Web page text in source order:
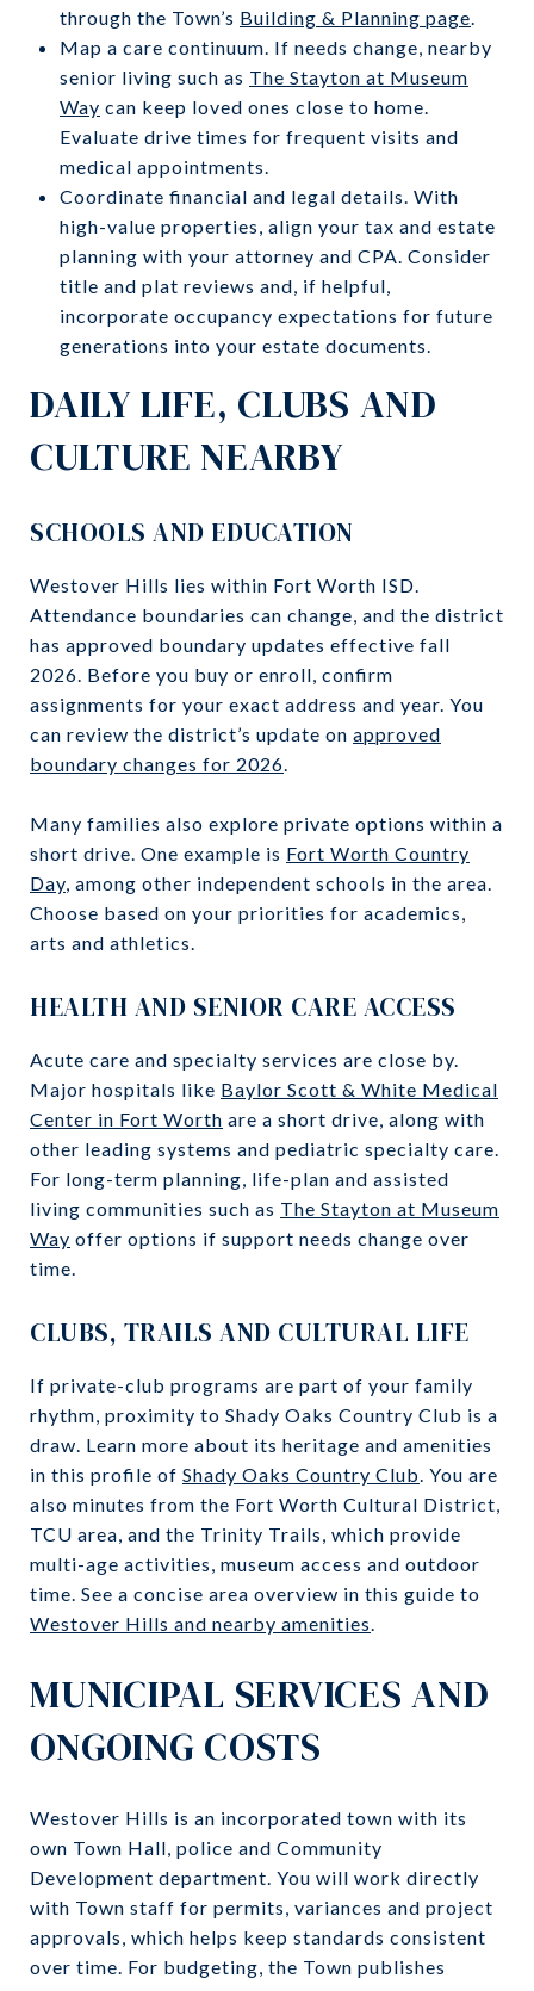
through the Town’s Building & Planning page.
Map a care continuum. If needs change, nearby
senior living such as The Stayton at Museum
Way can keep loved ones close to home.
Evaluate drive times for frequent visits and
medical appointments.
Coordinate financial and legal details. With
high-value properties, align your tax and estate
planning with your attorney and CPA. Consider
title and plat reviews and, if helpful,
incorporate occupancy expectations for future
generations into your estate documents.
DAILY LIFE, CLUBS AND
CULTURE NEARBY
SCHOOLS AND EDUCATION
Westover Hills lies within Fort Worth ISD.
Attendance boundaries can change, and the district
has approved boundary updates effective fall
2026. Before you buy or enroll, confirm
assignments for your exact address and year. You
can review the district’s update on approved
boundary changes for 2026.
Many families also explore private options within a
short drive. One example is Fort Worth Country
Day, among other independent schools in the area.
Choose based on your priorities for academics,
arts and athletics.
HEALTH AND SENIOR CARE ACCESS
Acute care and specialty services are close by.
Major hospitals like Baylor Scott & White Medical
Center in Fort Worth are a short drive, along with
other leading systems and pediatric specialty care.
For long-term planning, life-plan and assisted
living communities such as The Stayton at Museum
Way offer options if support needs change over
time.
CLUBS, TRAILS AND CULTURAL LIFE
If private-club programs are part of your family
rhythm, proximity to Shady Oaks Country Club is a
draw. Learn more about its heritage and amenities
in this profile of Shady Oaks Country Club. You are
also minutes from the Fort Worth Cultural District,
TCU area, and the Trinity Trails, which provide
multi-age activities, museum access and outdoor
time. See a concise area overview in this guide to
Westover Hills and nearby amenities.
MUNICIPAL SERVICES AND
ONGOING COSTS
Westover Hills is an incorporated town with its
own Town Hall, police and Community
Development department. You will work directly
with Town staff for permits, variances and project
approvals, which helps keep standards consistent
over time. For budgeting, the Town publishes